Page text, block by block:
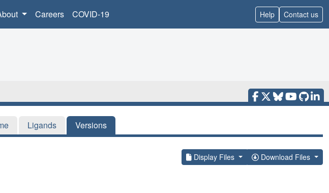
Careers COVID-19 Help Contact us
Ligands Versions
Display Files Download Files